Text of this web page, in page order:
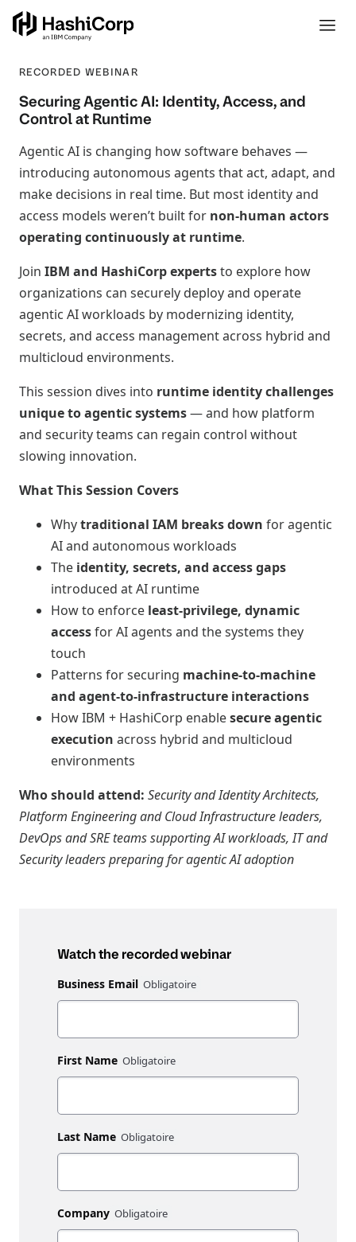
RECORDED WEBINAR
Securing Agentic AI: Identity, Access, and
Control at Runtime
Agentic AI is changing how software behaves —
introducing autonomous agents that act, adapt, and
make decisions in real time. But most identity and
access models weren’t built for non‑human actors
operating continuously at runtime.
Join IBM and HashiCorp expertsto explore how
organizations can securely deploy and operate
agentic AI workloads by modernizing identity,
secrets, and access management across hybrid and
multicloud environments.
This session dives into runtime identity challenges
unique to agentic systems— and how platform
and security teams can regain control without
slowing innovation.
What This Session Covers
Whytraditional IAM breaks down for agentic
AI and autonomous workloads
The identity, secrets, and access gaps
introduced at AI runtime
How to enforce least‑privilege, dynamic
accessfor AI agents and the systems they
touch
Patterns for securing machine‑to‑machine
and agent‑to‑infrastructure interactions
How IBM + HashiCorp enablesecure agentic
execution across hybrid and multicloud
environments
Who should attend: Security and Identity Architects,
Platform Engineering and Cloud Infrastructure leaders,
DevOps and SRE teams supporting AI workloads, IT and
Security leaders preparing for agentic AI adoption
Watch the recorded webinar
Business Email
First Name
Last Name
Company